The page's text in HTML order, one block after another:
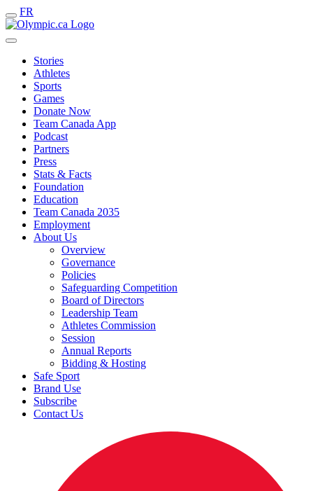
FR
Stories
Athletes
Sports
Games
Donate Now
Team Canada App
Podcast
Partners
Press
Stats & Facts
Foundation
Education
Team Canada 2035
Employment
About Us
Overview
Governance
Policies
Safeguarding Competition
Board of Directors
Leadership Team
Athletes Commission
Session
Annual Reports
Bidding & Hosting
Safe Sport
Brand Use
Subscribe
Contact Us